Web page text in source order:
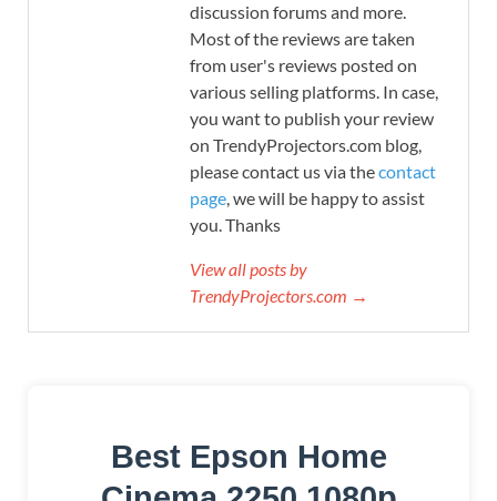
discussion forums and more.
Most of the reviews are taken
from user's reviews posted on
various selling platforms. In case,
you want to publish your review
on TrendyProjectors.com blog,
please contact us via thecontact
page, we will be happy to assist
you. Thanks
View all posts by
TrendyProjectors.com →
Best Epson Home